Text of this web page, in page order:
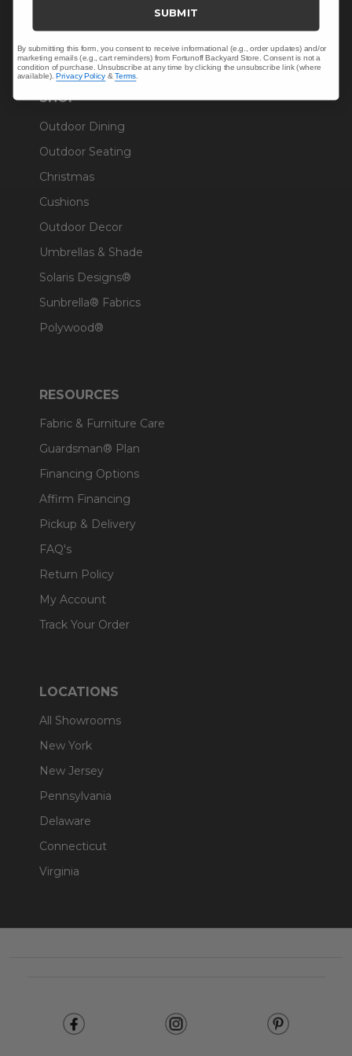
Warranty Help
SHOP
Outdoor Dining
Outdoor Seating
Christmas
Cushions
Outdoor Decor
Umbrellas & Shade
Solaris Designs®
Sunbrella® Fabrics
Polywood®
RESOURCES
Fabric & Furniture Care
Guardsman® Plan
Financing Options
Affirm Financing
Pickup & Delivery
FAQ's
Return Policy
My Account
Track Your Order
LOCATIONS
All Showrooms
New York
New Jersey
Pennsylvania
Delaware
Connecticut
Virginia
SUBMIT
By submitting this form, you consent to receive informational (e.g., order updates) and/or
marketing emails (e.g., cart reminders) from Fortunoff Backyard Store. Consent is not a
condition of purchase. Unsubscribe at any time by clicking the unsubscribe link (where
available).Privacy Policy &Terms